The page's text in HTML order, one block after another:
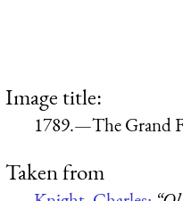
Image title:
1789.—The Grand
Taken from